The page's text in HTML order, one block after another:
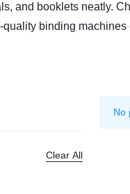
and booklets neatly.
quality binding
No
Clear All